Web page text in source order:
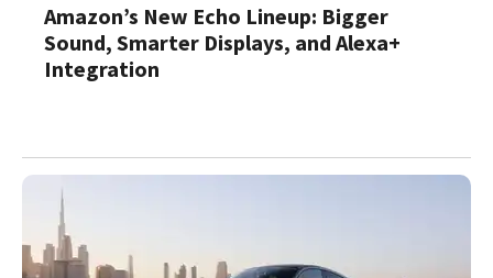
Amazon’s New Echo Lineup: Bigger
Sound, Smarter Displays, and Alexa+
Integration